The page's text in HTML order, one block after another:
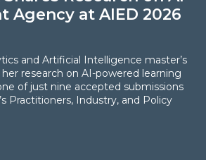
Agency at AIED 2026
and Artificial Intelligence master’s
research on AI-powered learning
of just nine accepted submissions
Practitioners, Industry, and Policy